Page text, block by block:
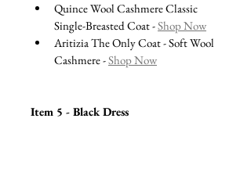
Quince Wool Cashmere Classic
Single-Breasted Coat - Shop Now
Aritizia The Only Coat - Soft Wool
Cashmere - Shop Now
Item 5 - Black Dress